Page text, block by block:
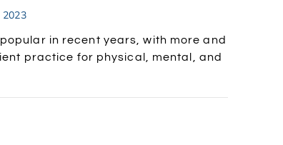
2023
in recent years, with more and
practice for physical, mental, and